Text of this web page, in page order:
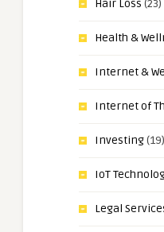
Hair Loss (23)
Health &
Internet &
Internet of
Investing(19)
IoT
Legal